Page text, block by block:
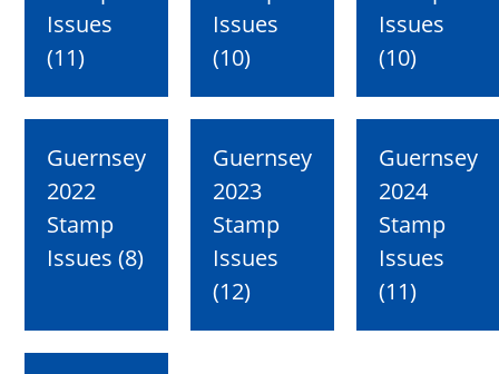
Issues
(11)
Issues
(10)
Issues
(10)
Guernsey
2022
Stamp
Issues (8)
Guernsey
2023
Stamp
Issues
(12)
Guernsey
2024
Stamp
Issues
(11)